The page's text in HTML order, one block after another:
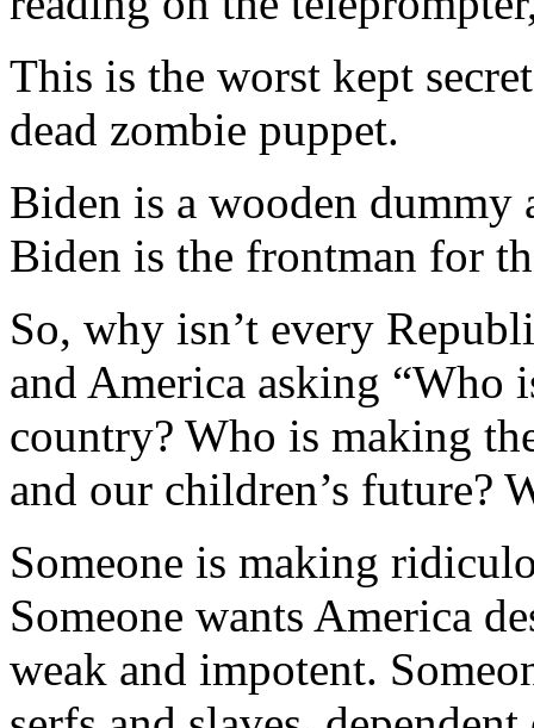
This is the worst kept
dead zombie puppet.
Biden is a wooden dummy
Biden is the frontman for
So, why isn’t every
and America asking “Who
country? Who is making
and our children’s future?
Someone is making
Someone wants America
weak and impotent.